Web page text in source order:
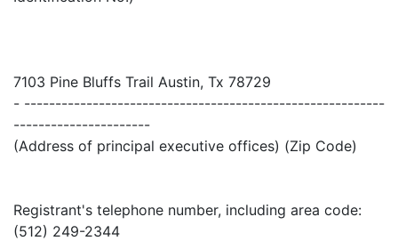
7103 Pine Bluffs Trail Austin, Tx 78729
- ----------------------------------------------------------
----------------------
(Address of principal executive offices) (Zip Code)
Registrant's telephone number, including area code:
(512) 249-2344